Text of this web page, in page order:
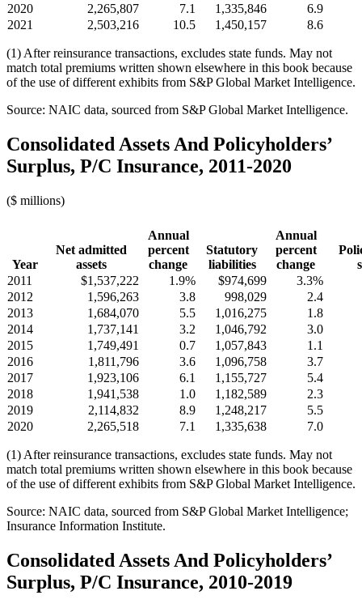
2020
2,265,807 7.1 1,335,846
6.9
2021
2,503,216 10.5 1,450,157 8.6
(1) After reinsurance transactions, excludes state funds. May not
match total premiums written shown elsewhere in this book because
of the use of different exhibits from S&P Global Market Intelligence.
Source: NAIC data, sourced from S&P Global Market Intelligence.
Consolidated Assets And Policyholders’
Surplus, P/C Insurance, 2011-2020
($ millions)
Year
Net admitted
assets
Annual
percent
change
Statutory
liabilities
Annual
percent
change
2011
$1,537,222 1.9% $974,699
3.3%
2012
1,596,263 3.8 998,029
2.4
2013
1,684,070 5.5 1,016,275
1.8
2014
1,737,141 3.2 1,046,792
3.0
2015
1,749,491 0.7 1,057,843
1.1
2016
1,811,796 3.6 1,096,758
3.7
2017
1,923,106 6.1 1,155,727
5.4
2018
1,941,538 1.0 1,182,589
2.3
2019
2,114,832 8.9 1,248,217
5.5
2020
2,265,518 7.1 1,335,638 7.0
(1) After reinsurance transactions, excludes state funds. May not
match total premiums written shown elsewhere in this book because
of the use of different exhibits from S&P Global Market Intelligence.
Source: NAIC data, sourced from S&P Global Market Intelligence;
Insurance Information Institute.
Consolidated Assets And Policyholders’
Surplus, P/C Insurance, 2010-2019